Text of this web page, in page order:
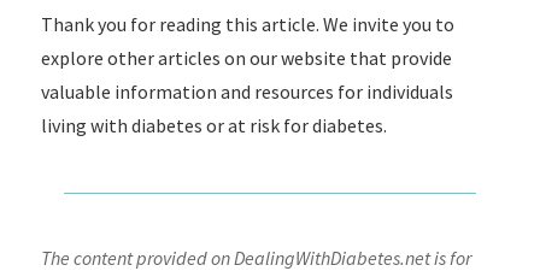
Thank you for reading this article. We invite you to
explore other articles on our website that provide
valuable information and resources for individuals
living with diabetes or at risk for diabetes.
The content provided on DealingWithDiabetes.net is for